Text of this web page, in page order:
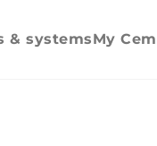
& systemsMy
tightening